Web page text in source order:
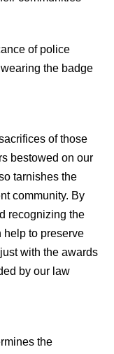
of police
the badge
of those
bestowed on our
tarnishes the
community. By
recognizing the
help to preserve
with the awards
by our law
the